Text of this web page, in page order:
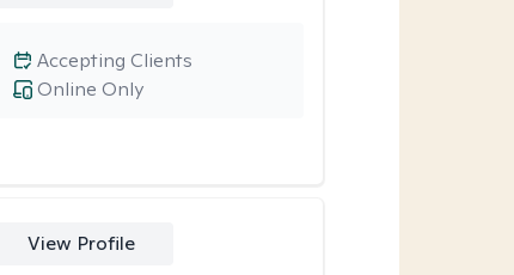
Online Only
Accepting Clients
View Profile